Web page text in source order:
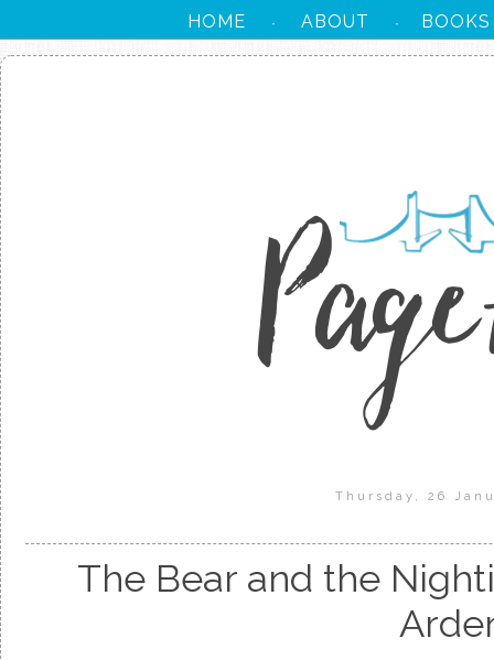
HOME · ABOUT · BOOKS
Thursday, 26
The Bear and the